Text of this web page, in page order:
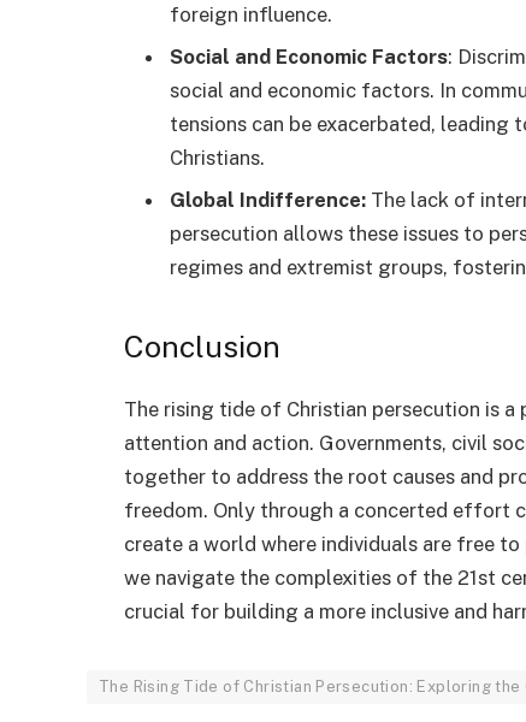
foreign influence.
Social and Economic Factors:
social and economic factors. In
tensions can be exacerbated,
Christians.
Global Indifference: The lack of
persecution allows these issues to
regimes and extremist groups,
Conclusion
The rising tide of Christian persecution is
attention and action. Governments, civil
together to address the root causes and
freedom. Only through a concerted effort
create a world where individuals are free
we navigate the complexities of the 21st
crucial for building a more inclusive and
The Rising Tide of Christian Persecution: Exploring the